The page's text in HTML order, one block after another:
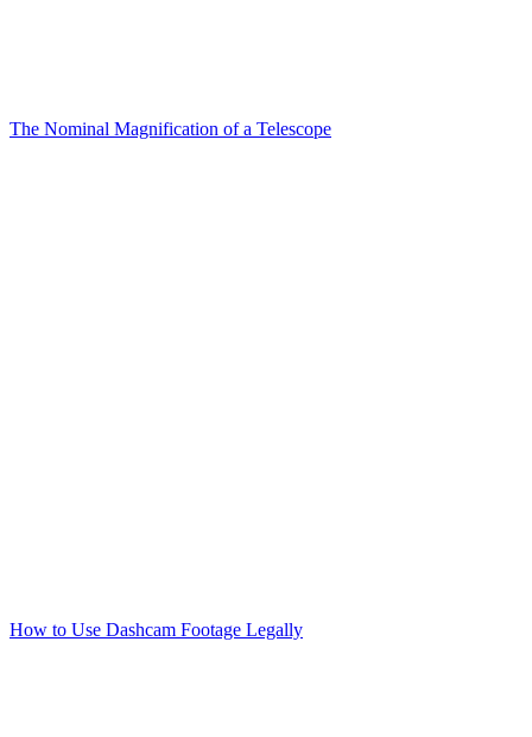
The Nominal Magnification of a Telescope
How to Use Dashcam Footage Legally